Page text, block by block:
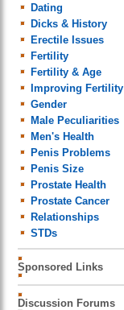
Dating
Dicks & History
Erectile Issues
Fertility
Fertility & Age
Improving Fertility
Gender
Male Peculiarities
Men's Health
Penis Problems
Penis Size
Prostate Health
Prostate Cancer
Relationships
STDs
Sponsored Links
Discussion Forums